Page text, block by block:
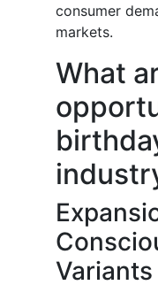
consumer
markets.
What
Variants